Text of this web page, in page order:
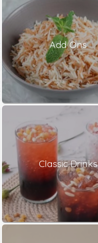
Add Ons
Classic Drinks